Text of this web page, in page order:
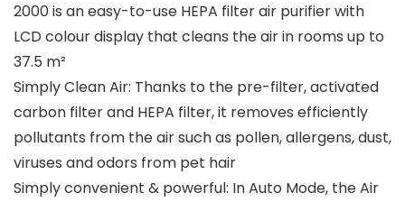
2000 is an easy-to-use HEPA filter air purifier with
LCD colour display that cleans the air in rooms up to
37.5 m²
Simply Clean Air: Thanks to the pre-filter, activated
carbon filter and HEPA filter, it removes efficiently
pollutants from the air such as pollen, allergens, dust,
viruses and odors from pet hair
Simply convenient & powerful: In Auto Mode, the Air